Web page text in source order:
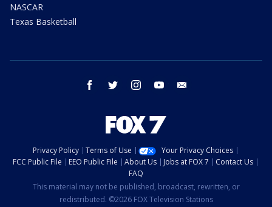
NASCAR
Texas Basketball
facebook twitter instagram youtube
Privacy Policy Terms of Use
Your Privacy Choices
FCC Public File
EEO Public File About Us Jobs at FOX 7
Contact Us
FAQ
This material may not be published, broadcast, rewritten, or
redistributed. ©2026 FOX Television Stations